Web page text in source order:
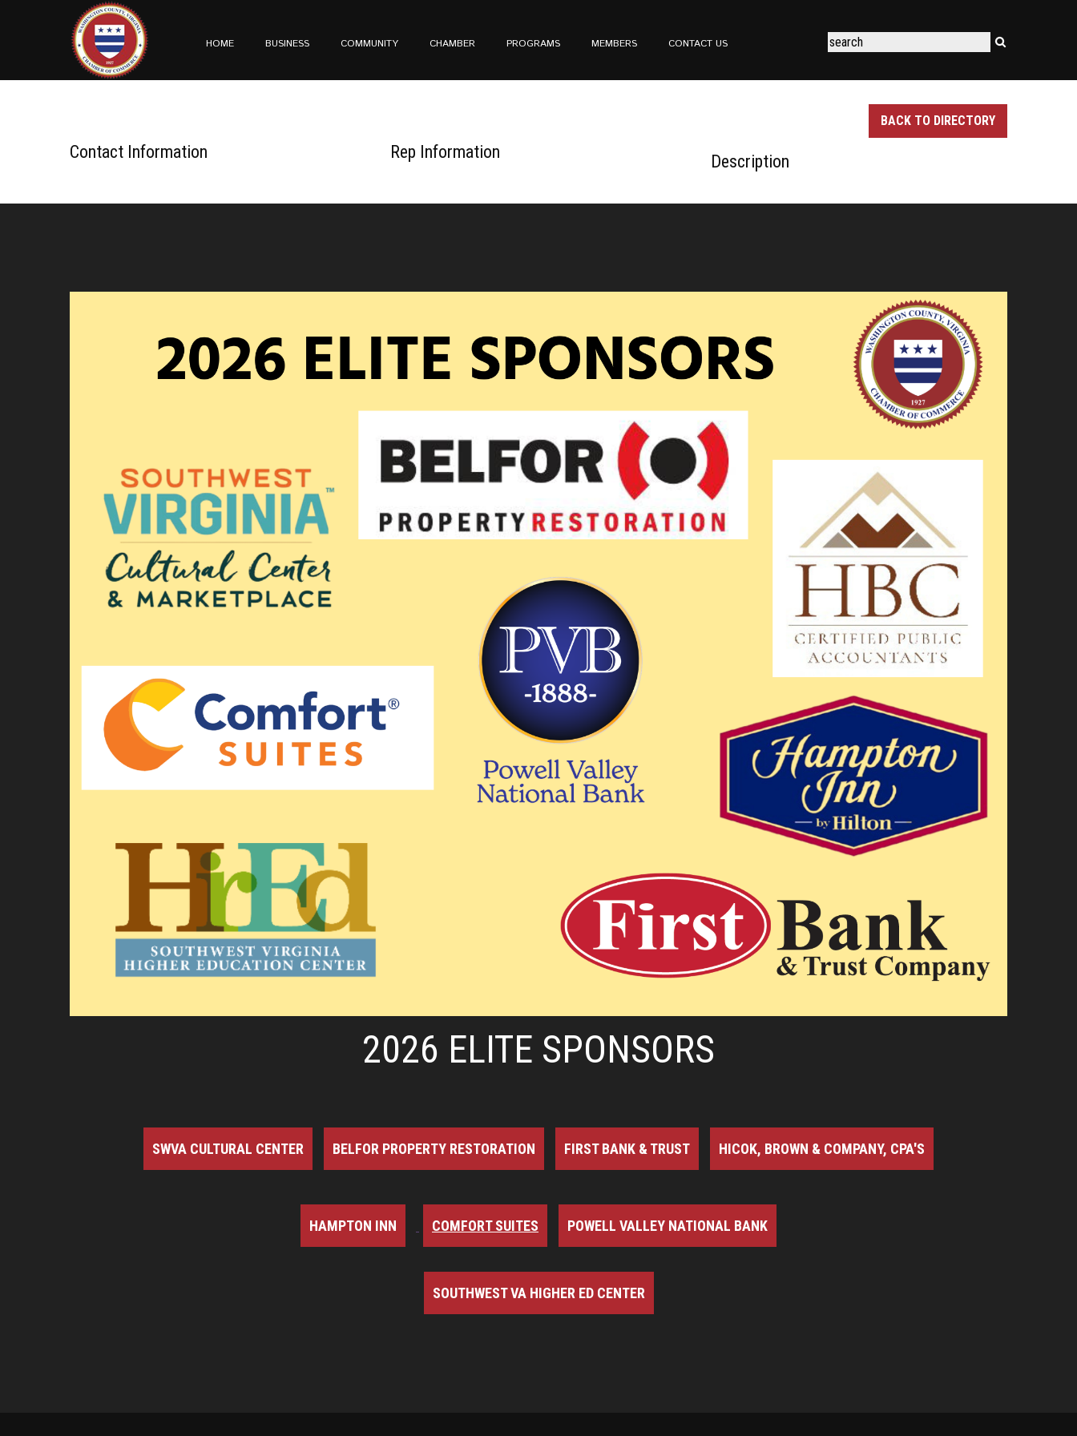
HOME BUSINESS COMMUNITY CHAMBER PROGRAMS MEMBERS CONTACT US
BACK TO DIRECTORY
Contact Information Rep Information Description
2026 ELITE SPONSORS
SWVA CULTURAL CENTER BELFOR PROPERTY RESTORATION FIRST BANK & TRUST HICOK, BROWN & COMPANY, CPA'S
HAMPTON INN COMFORT SUITES POWELL VALLEY NATIONAL BANK
SOUTHWEST VA HIGHER ED CENTER